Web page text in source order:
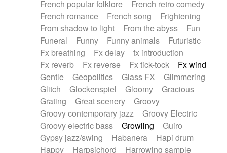
French popular folklore
French retro comedy
French romance
French song
Frightening
From shadow to light
From the abyss
Fun
Funeral
Funny Funny animals
Futuristic
Fx breathing
Fx delay
fx introduction
Fx reverb
Fx reverse Fx tick-tock
Fx wind
Gentle
Geopolitics Glass FX
Glimmering
Glitch
Glockenspiel Gloomy
Gracious
Grating
Great scenery
Groovy
Groovy contemporary jazz
Groovy Electric
Groovy electric bass
Growling
Guiro
Gypsy jazz/swing
Habanera
Hapi drum
Happy
Harpsichord
Harrowing sample